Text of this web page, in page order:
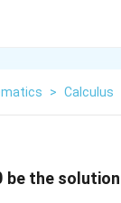
> Calculus
be the